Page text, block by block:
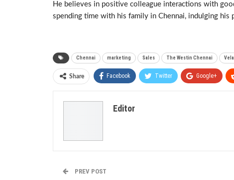
He believes in positive colleague interactions with
spending time with his family in Chennai, indulging his
Chennai marketing Sales The Westin Chennai
Share Facebook Twitter Google+
Editor
PREV POST